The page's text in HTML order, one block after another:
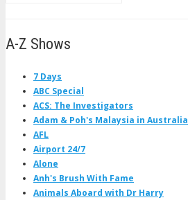
A-Z Shows
7 Days
ABC Special
ACS: The Investigators
Adam & Poh's Malaysia in Australia
AFL
Airport 24/7
Alone
Anh's Brush With Fame
Animals Aboard with Dr Harry